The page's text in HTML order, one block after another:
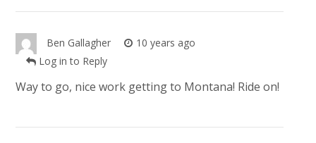
Ben Gallagher
10 years ago
Log in to Reply
Way to go, nice work getting to Montana! Ride on!